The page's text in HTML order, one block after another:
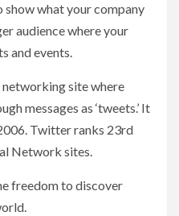
what your company
audience where your
and events.
networking site where
messages as ‘tweets.’ It
Twitter ranks 23rd
Network sites.
freedom to discover